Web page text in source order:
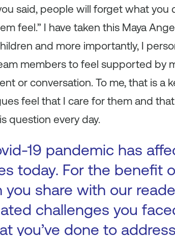
said, people will forget what you
feel.” I have taken this Maya
and more importantly, I
members to feel supported by
or conversation. To me, that is a
feel that I care for them and
question every day.
19 pandemic has
today. For the benefit
share with our
challenges you
you’ve done to